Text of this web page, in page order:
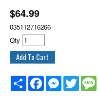
$64.99
035112716266
Qty
Share FacebookMessenger
Twitter